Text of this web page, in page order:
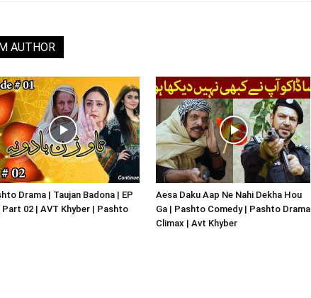
Video
Portal
AUTHOR
Drama | Taujan Badona | EP
Part 02 | AVT Khyber | Pashto
Aesa Daku Aap Ne Nahi Dekha Hou
Ga | Pashto Comedy | Pashto Drama
Climax | Avt Khyber